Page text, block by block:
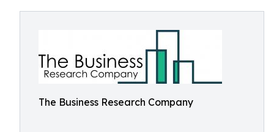
The Business Research Company